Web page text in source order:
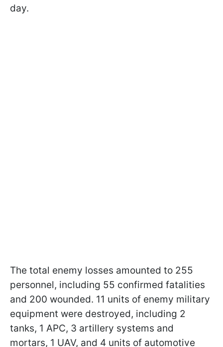
day.
The total enemy losses amounted to 255
personnel, including 55 confirmed fatalities
and 200 wounded. 11 units of enemy military
equipment were destroyed, including 2
tanks, 1 APC, 3 artillery systems and
mortars, 1 UAV, and 4 units of automotive